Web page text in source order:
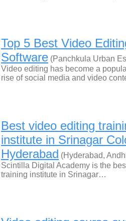
Top 5 Best Video
Software (Panchkula Urban
Video editing has become a
rise of social media and video
Best video editing
institute in Srinagar
Hyderabad (Hyderabad,
Scintilla Digital Academy is the
training institute in Srinagar…